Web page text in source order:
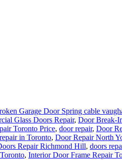
Garage Door Spring cable
Glass Doors Repair, Door Break-
Toronto Price, door repair, Door
in Toronto, Door Repair North
Repair Richmond Hill, doors
, Interior Door Frame Repair